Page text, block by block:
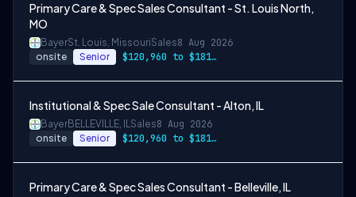
Primary Care & Spec Sales Consultant - St. Louis North,
MO
BayerSt. Louis, MissouriSales8 Aug 2026
onsite Senior $120,960 to $181,440
Institutional & Spec Sale Consultant - Alton, IL
BayerBELLEVILLE, ILSales8 Aug 2026
onsite Senior $120,960 to $181,440.00
Primary Care & Spec Sales Consultant - Belleville, IL